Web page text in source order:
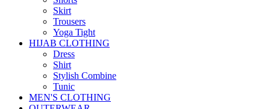
Skirt
Trousers
Yoga Tight
HIJAB CLOTHING
Dress
Shirt
Stylish Combine
Tunic
MEN'S CLOTHING